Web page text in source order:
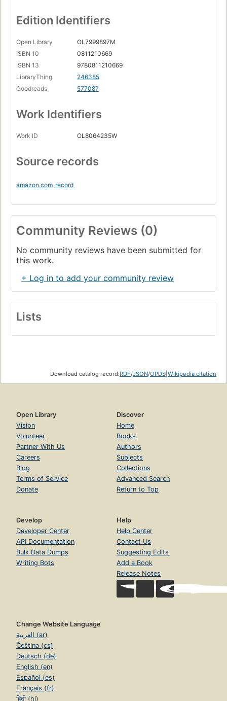
Edition Identifiers
Open Library
OL7999897M
ISBN 10
0811210669
ISBN 13
9780811210669
LibraryThing
246385
Goodreads
577087
Work Identifiers
Work ID OL8064235W
Source records
amazon.com record
Community Reviews (0)
No community reviews have been submitted for
this work.
+ Log in to add your community review
Lists
Download catalog record:RDF/JSON/OPDS Wikipedia citation
Open Library
Vision
Volunteer
Partner With Us
Careers
Blog
Terms of Service
Donate
Discover
Home
Books
Authors
Subjects
Collections
Advanced Search
Return to Top
Develop
Developer Center
API Documentation
Bulk Data Dumps
Writing Bots
Help
Help Center
Contact Us
Suggesting Edits
Add a Book
Release Notes
Change Website Language
العربية (ar)
Čeština (cs)
Deutsch (de)
English (en)
Español (es)
Français (fr)
हिंदी (hi)